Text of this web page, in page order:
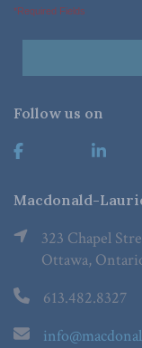
*Required Fields
Follow us on
Macdonald-
323 Chapel
Ottawa,
613.482.8327